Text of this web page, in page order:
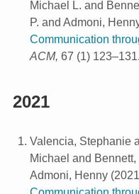
Michael L. and
P. and Admoni,
Communication
ACM, 67 (1) 123–131.
2021
Valencia, Stephanie
Michael and
Admoni, Henny (2021